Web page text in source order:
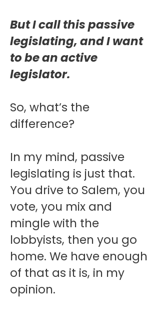
But I call this passive
legislating, and I want
to be an active
legislator.
So, what’s the
difference?
In my mind, passive
legislating is just that.
You drive to Salem, you
vote, you mix and
mingle with the
lobbyists, then you go
home. We have enough
of that as it is, in my
opinion.